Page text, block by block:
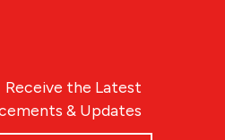
Receive the Latest
& Updates